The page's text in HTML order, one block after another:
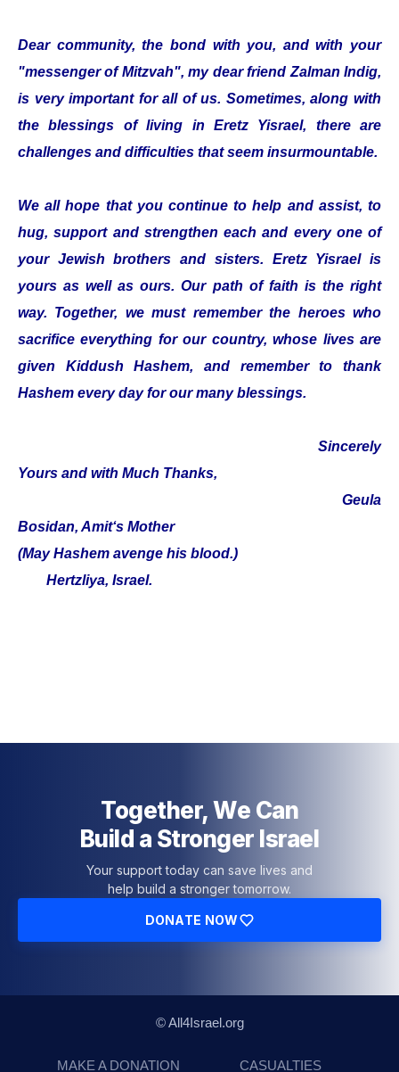
Dear community, the bond with you, and with your
"messenger of Mitzvah", my dear friend Zalman Indig,
is very important for all of us. Sometimes, along with
the blessings of living in Eretz Yisrael, there are
challenges and difficulties that seem insurmountable.
We all hope that you continue to help and assist, to
hug, support and strengthen each and every one of
your Jewish brothers and sisters. Eretz Yisrael is
yours as well as ours. Our path of faith is the right
way. Together, we must remember the heroes who
sacrifice everything for our country, whose lives are
given Kiddush Hashem, and remember to thank
Hashem every day for our many blessings.
Sincerely
Yours and with Much Thanks,
Geula
Bosidan, Amit‘s Mother
(May Hashem avenge his blood.)
Hertzliya, Israel.
Together, We Can
Build a Stronger Israel
Your support today can save lives and
help build a stronger tomorrow.
DONATE NOW
© All4Israel.org
MAKE A DONATION CASUALTIES